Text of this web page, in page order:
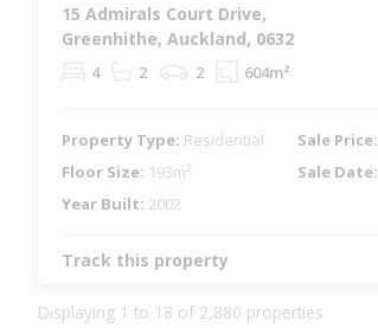
15 Admirals Court Drive,
Greenhithe, Auckland, 0632
4 2 2 604m²
Property Type: Residential Sale Price:
Floor Size: 193m² Sale Date:
Year Built: 2002
Track this property
Displaying 1 to 18 of 2,880 properties